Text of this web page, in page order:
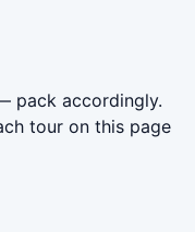
pack accordingly.
tour on this page